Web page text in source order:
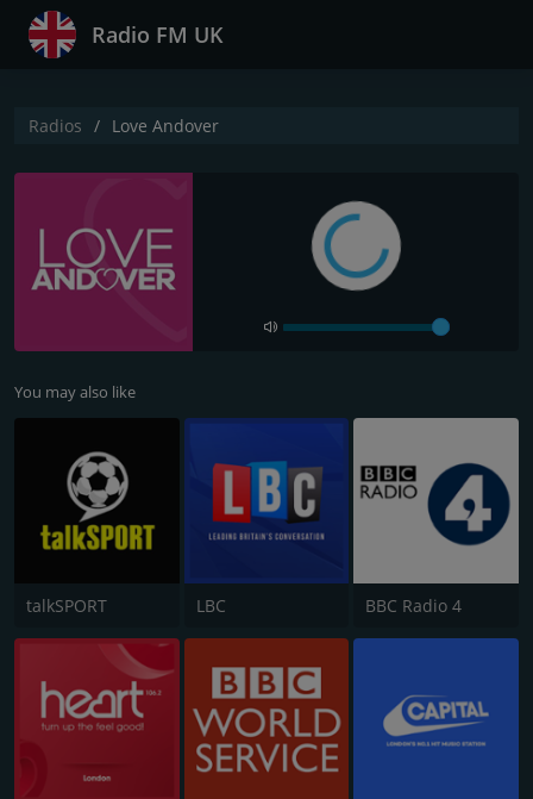
Radio FM UK
Radios Love Andover
You may also like
talkSPORT LBC BBC Radio 4